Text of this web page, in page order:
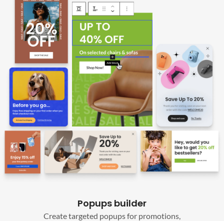
Popups builder
Create targeted popups for promotions,